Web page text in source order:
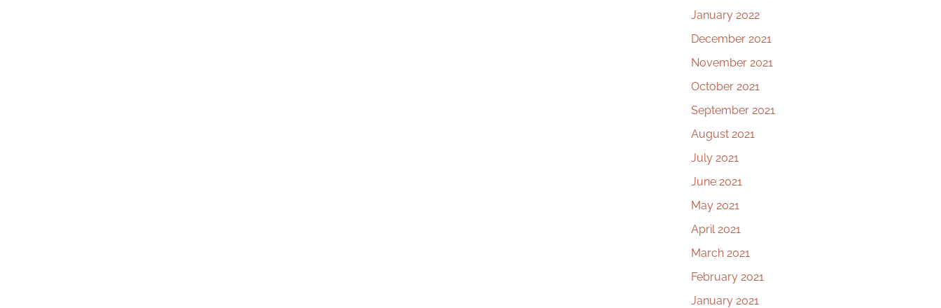
January 2022
December 2021
November 2021
October 2021
September 2021
August 2021
July 2021
June 2021
May 2021
April 2021
March 2021
February 2021
January 2021